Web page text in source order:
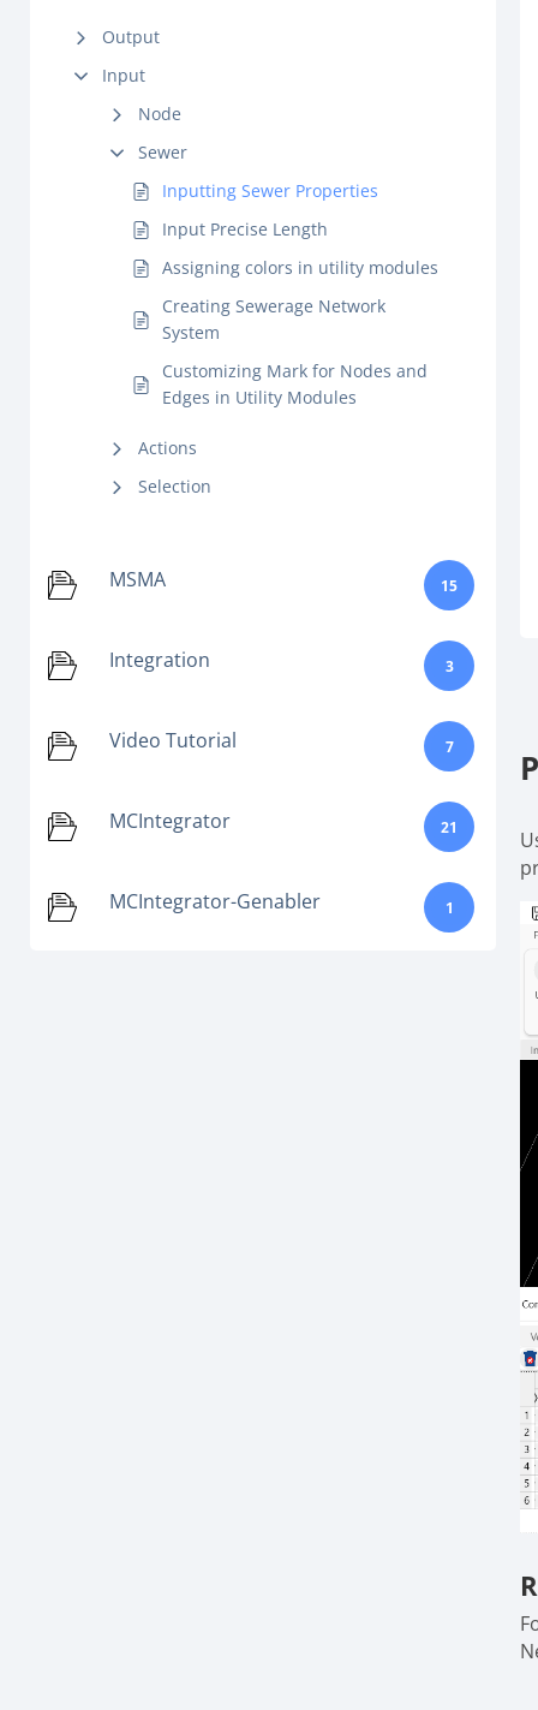
Output
Input
Node
Sewer
Inputting Sewer Properties
Input Precise Length
Assigning colors in utility modules
Creating Sewerage Network
System
Customizing Mark for Nodes and
Edges in Utility Modules
Actions
Selection
MSMA 15
Integration 3
Video Tutorial 7
MCIntegrator 21
MCIntegrator-Genabler 1